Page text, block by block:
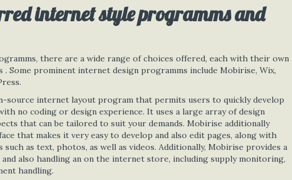
internet style programms and
there are a wide range of choices offered, each with their own
. Some prominent internet design programms include Mobirise, Wix,
source internet layout program that permits users to quickly develop
no coding or design experience. It uses a large array of design
that can be tailored to suit your demands. Mobirise additionally
that makes it very easy to develop and also edit pages, along with
such as text, photos, as well as videos. Additionally, Mobirise provides a
also handling an on the internet store, including supply monitoring,
handling.